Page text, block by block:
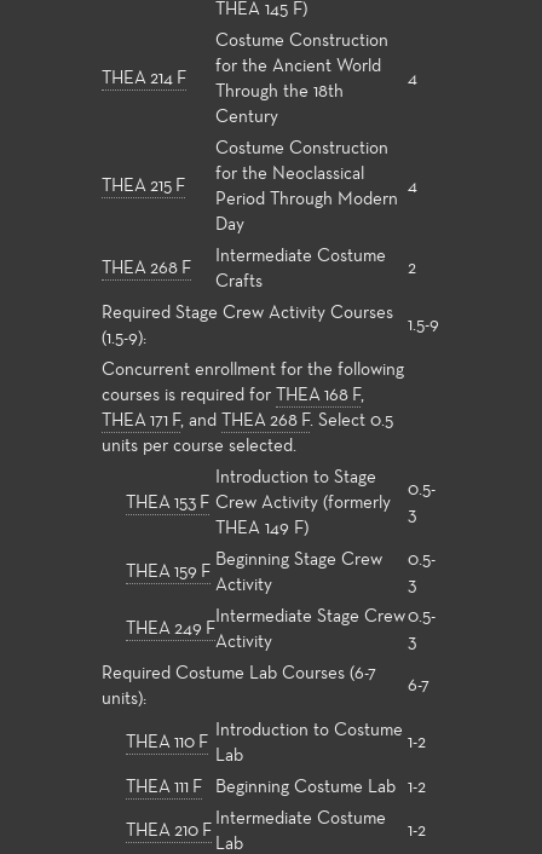
THEA 145 F)
THEA 214 F
Costume Construction
for the Ancient World
Through the 18th
Century
4
THEA 215 F
Costume Construction
for the Neoclassical
Period Through Modern
Day
4
THEA 268 F
Intermediate Costume
Crafts
2
Required Stage Crew Activity Courses
(1.5-9):
1.5-9
Concurrent enrollment for the following
courses is required for
THEA 168 F,
THEA 171 F, and THEA 268 F. Select 0.5
units per course selected.
THEA 153 F
Introduction to Stage
Crew Activity (formerly
THEA 149 F)
0.5-
3
THEA 159 F
Beginning Stage Crew
Activity
0.5-
3
THEA 249 F
Intermediate Stage Crew
Activity
0.5-
3
Required Costume Lab Courses (6-7
units):
6-7
THEA 110 F
Introduction to Costume
Lab
1-2
THEA 111 F Beginning Costume Lab 1-2
THEA 210 F
Intermediate Costume
Lab
1-2